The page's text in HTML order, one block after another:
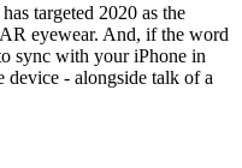
targeted 2020 as the
eyewear. And, if the word
sync with your iPhone in
device - alongside talk of a